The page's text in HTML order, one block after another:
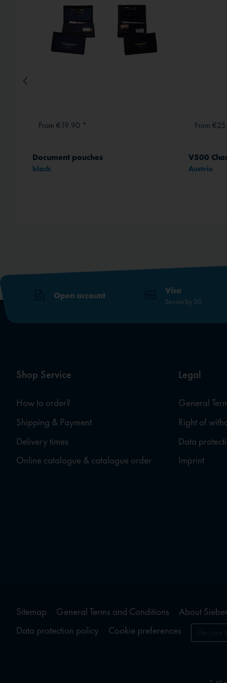
From €19.90 *
Document pouches
black
From
V500
Austria
Open account Visa
Secure by 3D
Shop Service
How to order?
Shipping & Payment
Delivery times
Online catalogue & catalogue order
Legal
General
Right of
Data
Imprint
Sitemap General Terms and Conditions About
Data protection policy
Cookie preferences